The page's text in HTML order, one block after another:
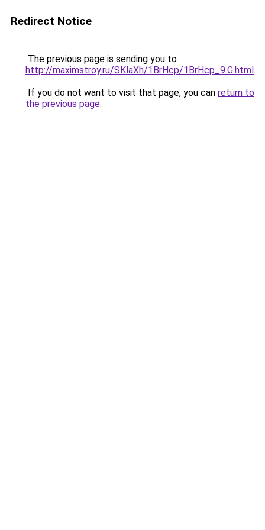
Redirect Notice
The previous page is sending you to
http://maximstroy.ru/SKlaXh/1BrHcp/1BrHcp_9.G.html.
If you do not want to visit that page, you can return to
the previous page.